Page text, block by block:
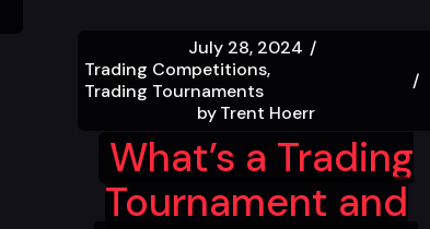
July 28, 2024
Trading Competitions
Trading Tournaments
byTrent Hoerr
What’s a Trading
Tournament and